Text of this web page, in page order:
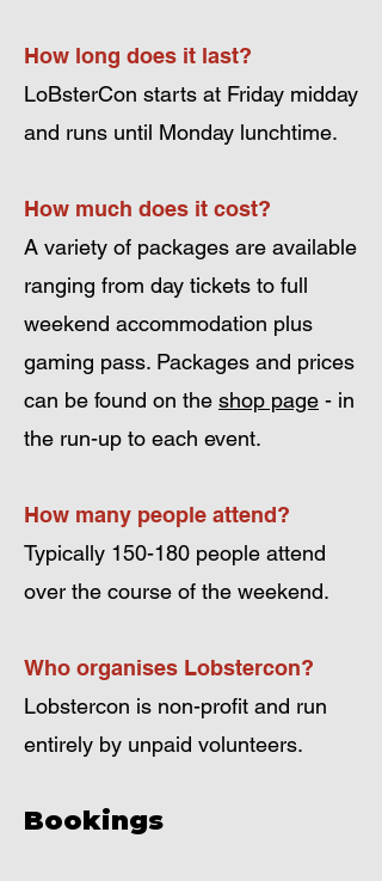
How long does it last?
LoBsterCon starts at Friday midday
and runs until Monday lunchtime.
How much does it cost?
A variety of packages are available
ranging from day tickets to full
weekend accommodation plus
gaming pass. Packages and prices
can be found on the shop page - in
the run-up to each event.
How many people attend?
Typically 150-180 people attend
over the course of the weekend.
Who organises Lobstercon?
Lobstercon is non-profit and run
entirely by unpaid volunteers.
Bookings